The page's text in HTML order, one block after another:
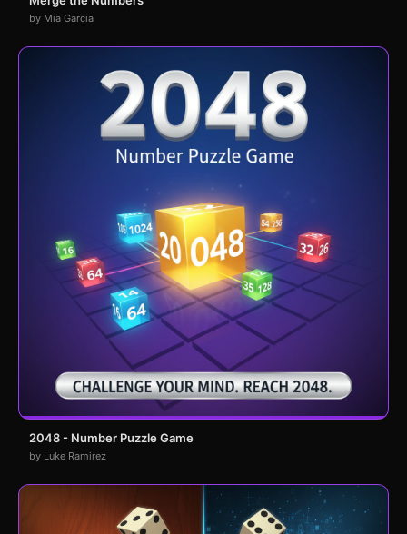
by Mia Garcia
2048 - Number Puzzle Game
by Luke Ramirez